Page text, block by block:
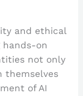
and ethical
hands-on
not only
themselves
of AI